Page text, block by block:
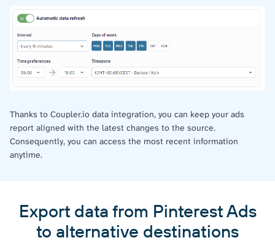
Thanks to Coupler.io data integration, you can keep your ads
report aligned with the latest changes to the source.
Consequently, you can access the most recent information
anytime.
Export data from Pinterest Ads
to alternative destinations